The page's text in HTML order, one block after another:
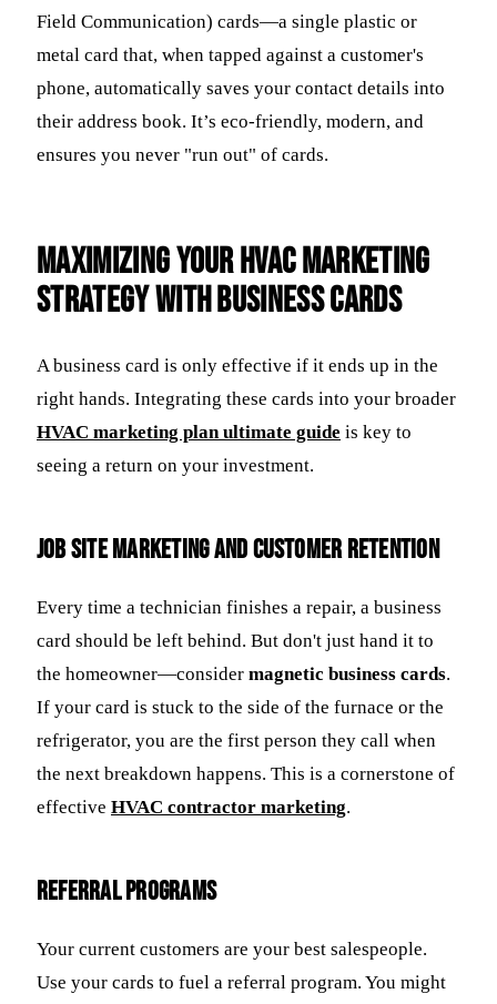
Field Communication) cards—a single plastic or
metal card that, when tapped against a customer's
phone, automatically saves your contact details into
their address book. It’s eco-friendly, modern, and
ensures you never "run out" of cards.
Maximizing Your HVAC Marketing
Strategy with Business Cards
A business card is only effective if it ends up in the
right hands. Integrating these cards into your broader
HVAC marketing plan ultimate guide is key to
seeing a return on your investment.
Job Site Marketing and Customer Retention
Every time a technician finishes a repair, a business
card should be left behind. But don't just hand it to
the homeowner—consider magnetic business cards.
If your card is stuck to the side of the furnace or the
refrigerator, you are the first person they call when
the next breakdown happens. This is a cornerstone of
effective HVAC contractor marketing.
Referral Programs
Your current customers are your best salespeople.
Use your cards to fuel a referral program. You might